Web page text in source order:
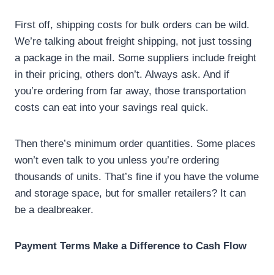
First off, shipping costs for bulk orders can be wild.
We’re talking about freight shipping, not just tossing
a package in the mail. Some suppliers include freight
in their pricing, others don’t. Always ask. And if
you’re ordering from far away, those transportation
costs can eat into your savings real quick.
Then there’s minimum order quantities. Some places
won’t even talk to you unless you’re ordering
thousands of units. That’s fine if you have the volume
and storage space, but for smaller retailers? It can
be a dealbreaker.
Payment Terms Make a Difference to Cash Flow